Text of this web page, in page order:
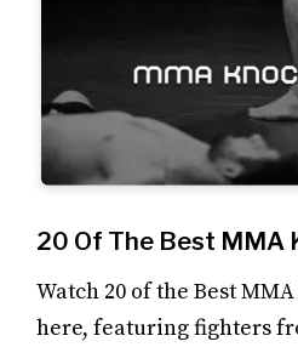
20 Of The Best MMA
Watch 20 of the Best
here, featuring fighters